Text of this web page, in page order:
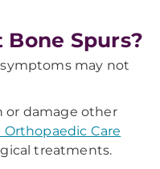
Bone Spurs?
may not
or damage other
Orthopaedic Care
treatments.